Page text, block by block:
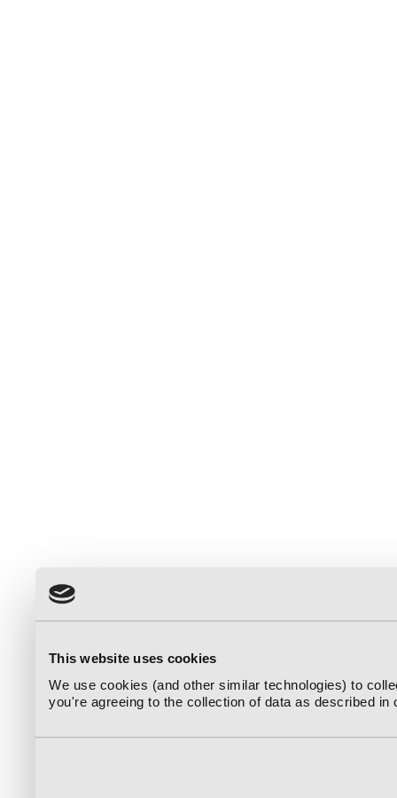
This website uses cookies
We use cookies (and other similar technologies) to
you're agreeing to the collection of data as described in